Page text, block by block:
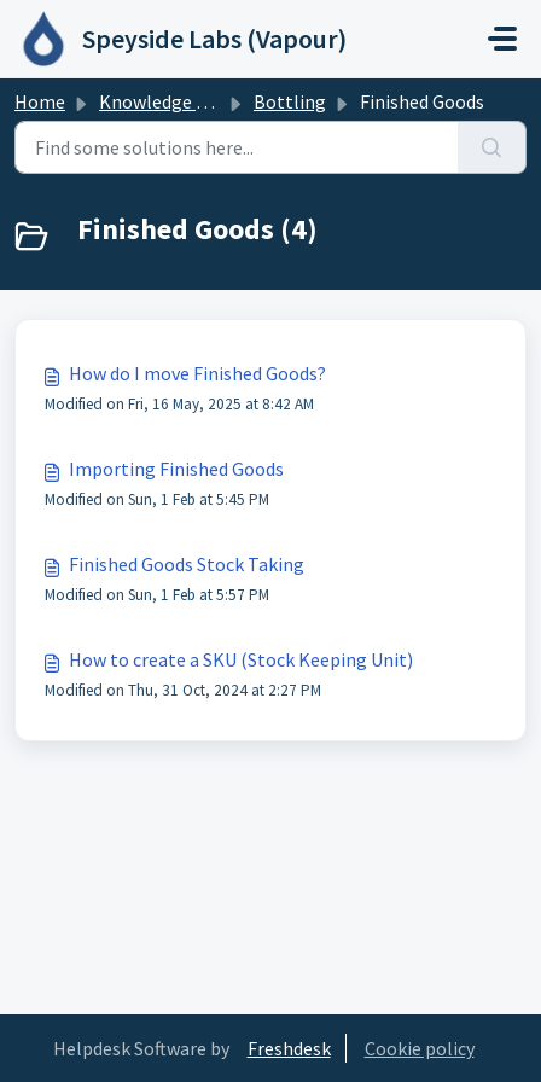
Skip to main content
Speyside Labs (Vapour)
Home Knowledge base Bottling Finished Goods
Finished Goods (4)
How do I move Finished Goods?
Modified on Fri, 16 May, 2025 at 8:42 AM
Importing Finished Goods
Modified on Sun, 1 Feb at 5:45 PM
Finished Goods Stock Taking
Modified on Sun, 1 Feb at 5:57 PM
How to create a SKU (Stock Keeping Unit)
Modified on Thu, 31 Oct, 2024 at 2:27 PM
Helpdesk Software by Freshdesk Cookie policy